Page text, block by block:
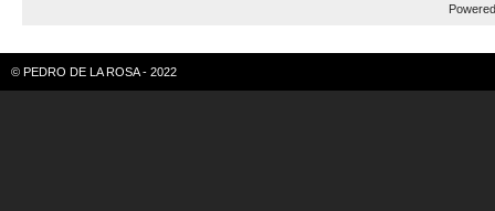
© PEDRO DE LA ROSA - 2022